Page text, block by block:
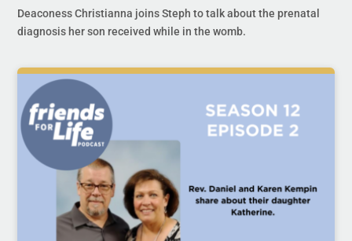
Deaconess Christianna joins Steph to talk about the prenatal
diagnosis her son received while in the womb.